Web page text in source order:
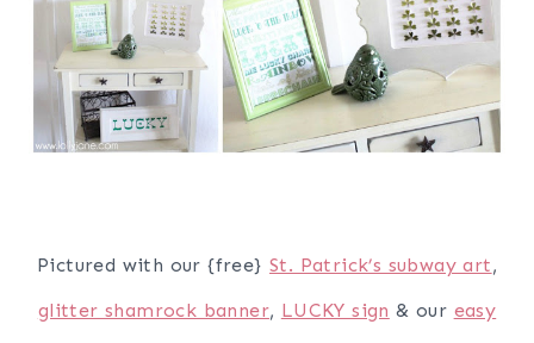
Pictured with our {free} St. Patrick’s subway art,
glitter shamrock banner, LUCKY sign & our easy